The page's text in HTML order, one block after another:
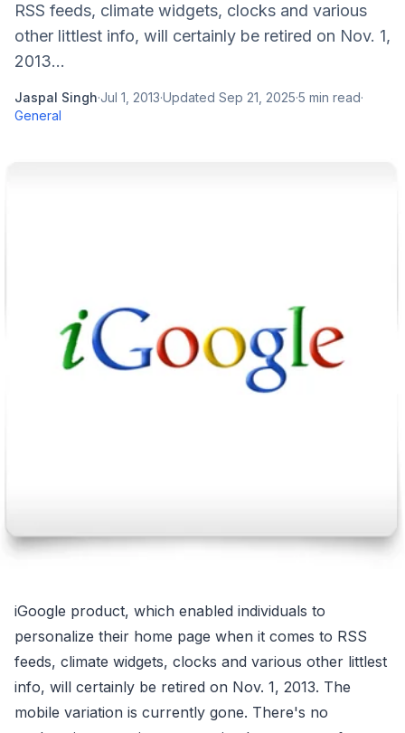
RSS feeds, climate widgets, clocks and various
other littlest info, will certainly be retired on Nov. 1,
2013...
Jaspal Singh·Jul 1, 2013·Updated Sep 21, 2025·5 min read·
General
iGoogle product, which enabled individuals to
personalize their home page when it comes to RSS
feeds, climate widgets, clocks and various other littlest
info, will certainly be retired on Nov. 1, 2013. The
mobile variation is currently gone. There's no